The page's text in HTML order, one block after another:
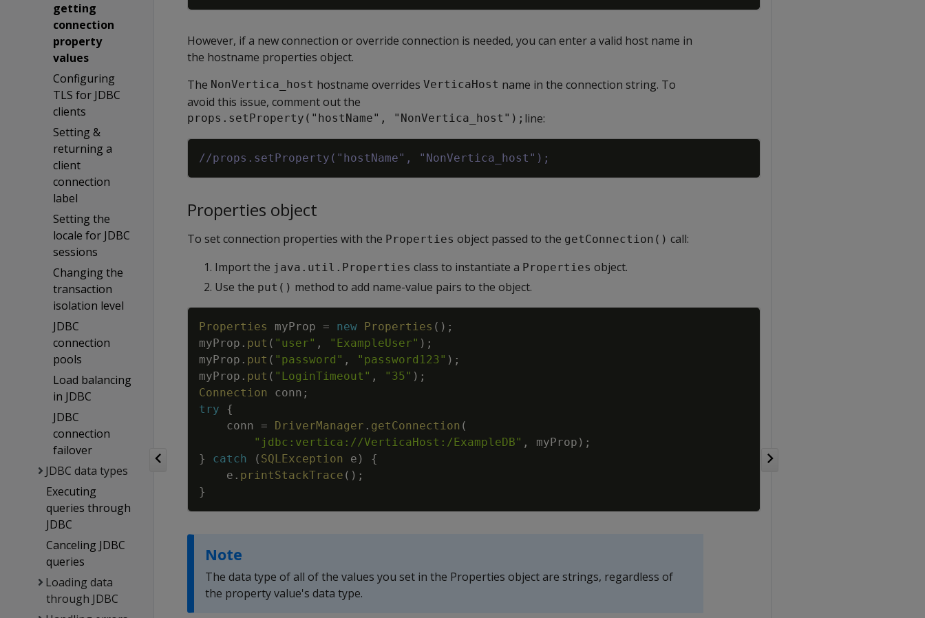
getting
connection
property
values
Configuring
TLS for JDBC
clients
Setting &
returning a
client
connection
label
Setting the
locale for JDBC
sessions
Changing the
transaction
isolation level
JDBC
connection
pools
Load balancing
in JDBC
JDBC
connection
failover
JDBC data types
Executing
queries through
JDBC
Canceling JDBC
queries
Loading data
through JDBC
However, if a new connection or override connection is needed, you can enter a valid host name in
the hostname properties object.
The NonVertica_host hostname overrides VerticaHost name in the connection string. To
avoid this issue, comment out the
props.setProperty("hostName", "NonVertica_host"); line:
//props.setProperty("hostName", "NonVertica_host");
Properties object
To set connection properties with the Properties object passed to the getConnection() call:
Import the java.util.Properties class to instantiate a Properties object.
Use the put() method to add name-value pairs to the object.
Properties myProp = new Properties ( ) ;
myProp . put ( "user" , "ExampleUser" ) ;
myProp . put ( "password" , "password123" ) ;
myProp . put ( "LoginTimeout" , "35" ) ;
Connection
conn ;
try
{
conn
= DriverManager . getConnection (
"jdbc:vertica://VerticaHost:/ExampleDB" , myProp ) ;
}
catch ( SQLException e )
{
e . printStackTrace ( ) ;
}
Note
The data type of all of the values you set in the Properties object are strings, regardless of
the property value's data type.